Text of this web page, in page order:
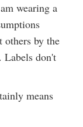
wearing a
others by the
Labels don't
means